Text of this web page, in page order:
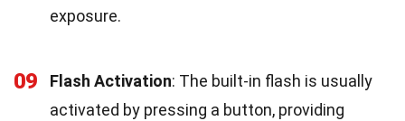
exposure.
09 Flash Activation: The built-in flash is usually
activated by pressing a button, providing